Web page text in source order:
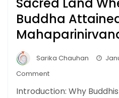
Buddha
Sarika Chauhan
Commenton
Introduction: Why